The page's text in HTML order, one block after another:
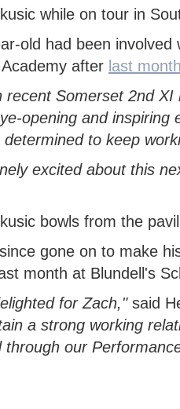
old had been
after last
recent Somerset 2nd
opening and inspiring
determined to keep
excited about this
gone on to make
month at Blundell's
for Zach,"said
a strong working
through our